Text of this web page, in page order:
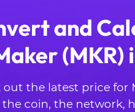
and
(MKR)
out the latest price for
coin, the network,